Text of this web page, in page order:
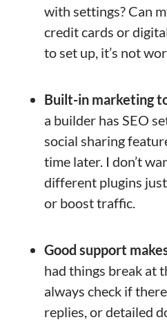
with settings? Can
credit cards or
to set up, it’s not
Built-in marketing
a builder has SEO
social sharing
time later. I don’t
different plugins
or boost traffic.
Good support
had things break at
always check if
replies, or detailed